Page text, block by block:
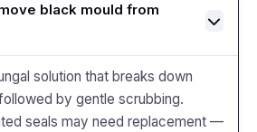
black mould from
solution that breaks down
by gentle scrubbing.
seals may need replacement —